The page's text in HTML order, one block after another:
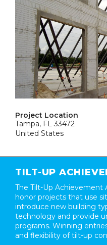
Project Location
Tampa, FL 33472
United States
TILT-UP
The Tilt-Up Achievement
honor projects that use
introduce new building
technology and provide
programs. Winning
and flexibility of tilt-up